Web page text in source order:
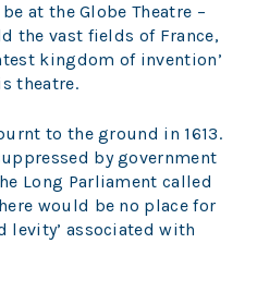
at the Globe Theatre –
the vast fields of France,
kingdom of invention’
theatre.
to the ground in 1613.
by government
Long Parliament called
would be no place for
levity’ associated with